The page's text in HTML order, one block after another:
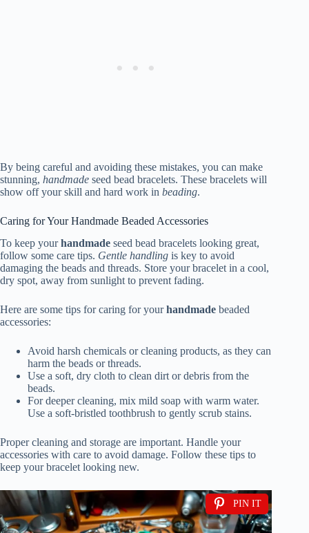
By being careful and avoiding these mistakes, you can make
stunning, handmade seed bead bracelets. These bracelets will
show off your skill and hard work in beading.
Caring for Your Handmade Beaded Accessories
To keep yourhandmade seed bead bracelets looking great,
follow some care tips. Gentle handling is key to avoid
damaging the beads and threads. Store your bracelet in a cool,
dry spot, away from sunlight to prevent fading.
Here are some tips for caring for yourhandmade beaded
accessories:
Avoid harsh chemicals or cleaning products, as they can
harm the beads or threads.
Use a soft, dry cloth to clean dirt or debris from the
beads.
For deeper cleaning, mix mild soap with warm water.
Use a soft-bristled toothbrush to gently scrub stains.
Proper cleaning and storage are important. Handle your
accessories with care to avoid damage. Follow these tips to
keep your bracelet looking new.
PIN IT